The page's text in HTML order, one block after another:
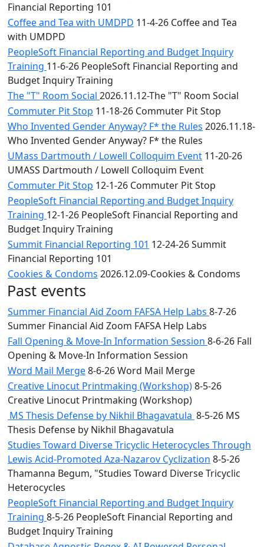
Financial Reporting 101
Coffee and Tea with UMDPD 11-4-26 Coffee and Tea
with UMDPD
PeopleSoft Financial Reporting and Budget Inquiry
Training 11-6-26 PeopleSoft Financial Reporting and
Budget Inquiry Training
The "T" Room Social 2026.11.12-The "T" Room Social
Commuter Pit Stop 11-18-26 Commuter Pit Stop
Who Invented Gender Anyway? F* the Rules 2026.11.18-
Who Invented Gender Anyway? F* the Rules
UMass Dartmouth / Lowell Colloquim Event 11-20-26
UMASS Dartmouth / Lowell Colloquim Event
Commuter Pit Stop 12-1-26 Commuter Pit Stop
PeopleSoft Financial Reporting and Budget Inquiry
Training 12-1-26 PeopleSoft Financial Reporting and
Budget Inquiry Training
Summit Financial Reporting 101 12-24-26 Summit
Financial Reporting 101
Cookies & Condoms 2026.12.09-Cookies & Condoms
Past events
Summer Financial Aid Zoom FAFSA Help Labs 8-7-26
Summer Financial Aid Zoom FAFSA Help Labs
Fall Opening & Move-In Information Session 8-6-26 Fall
Opening & Move-In Information Session
Word Mail Merge8-6-26 Word Mail Merge
Creative Linocut Printmaking (Workshop)8-5-26
Creative Linocut Printmaking (Workshop)
MS Thesis Defense by Nikhil Bhagavatula 8-5-26 MS
Thesis Defense by Nikhil Bhagavatula
Studies Toward Diverse Tricyclic Heterocycles Through
Lewis Acid-Promoted Aza-Nazarov Cyclization 8-5-26
Thamanna Begum, "Studies Toward Diverse Tricyclic
Heterocycles
PeopleSoft Financial Reporting and Budget Inquiry
Training 8-5-26 PeopleSoft Financial Reporting and
Budget Inquiry Training